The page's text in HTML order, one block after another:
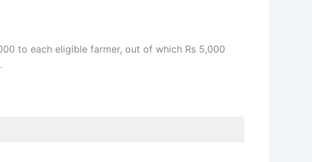
to each eligible farmer, out of which Rs 5,000